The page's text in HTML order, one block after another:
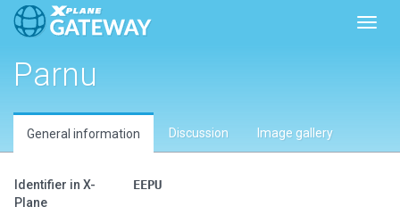
Parnu
General information Discussion Image gallery
Identifier in X-
Plane
EEPU